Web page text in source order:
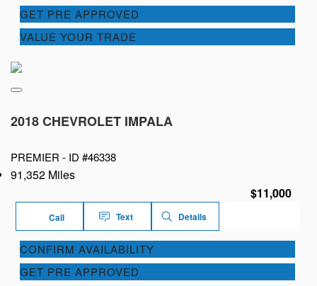
GET PRE APPROVED
VALUE YOUR TRADE
2018 CHEVROLET IMPALA
PREMIER - ID #46338
91,352 Miles
$11,000
Call Text Details
CONFIRM AVAILABILITY
GET PRE APPROVED